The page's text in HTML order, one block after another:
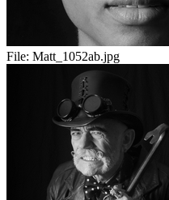
File: Matt_1052ab.jpg